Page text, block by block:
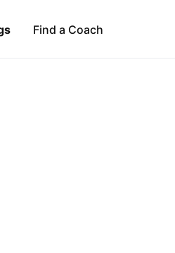
Find a Coach